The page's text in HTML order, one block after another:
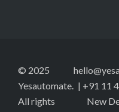
© 2025
Yesautomate.
All rights
| +91 11
New